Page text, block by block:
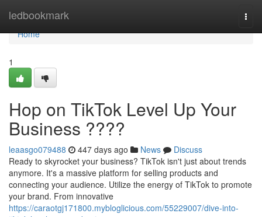
ledbookmark
Home
Home
1
Hop on TikTok Level Up Your
Business ????
leaasgo079488 447 days ago News
Discuss
Ready to skyrocket your business? TikTok isn't just about trends
anymore. It's a massive platform for selling products and
connecting your audience. Utilize the energy of TikTok to promote
your brand. From innovative
https://caraotgj171800.mybloglicious.com/55229007/dive-into-